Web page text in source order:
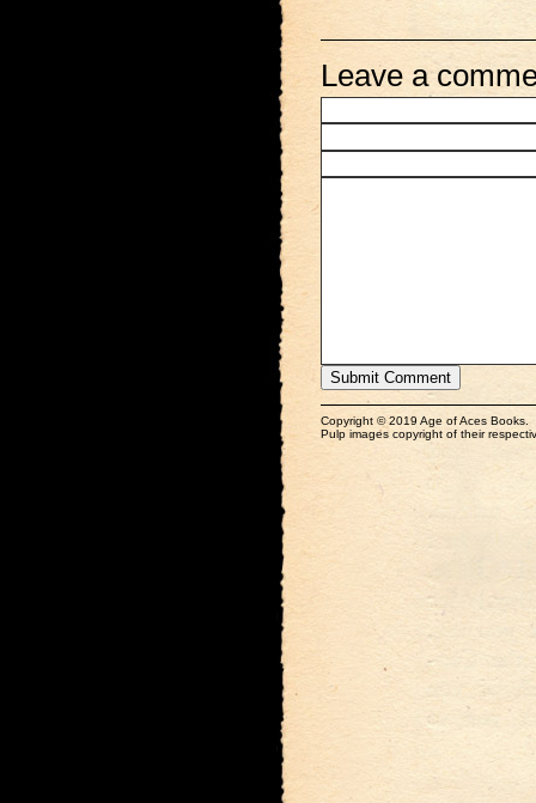
Leave a
Copyright © 2019 Age of Aces Books.
Pulp images copyright of their